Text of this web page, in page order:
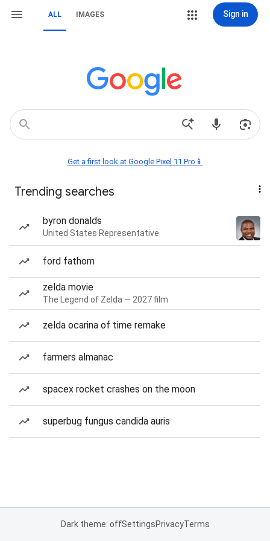
ALL IMAGES Sign in
Get a first look at Google Pixel 11 Pro📱
Trending searches
byron donalds
United States Representative
ford fathom
zelda movie
The Legend of Zelda — 2027 film
zelda ocarina of time remake
farmers almanac
spacex rocket crashes on the moon
superbug fungus candida auris
Dark theme: offSettingsPrivacyTerms